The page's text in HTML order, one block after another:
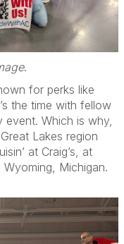
.
for perks like
the time with fellow
event. Which is why,
Lakes region
at Craig’s, at
Wyoming, Michigan.